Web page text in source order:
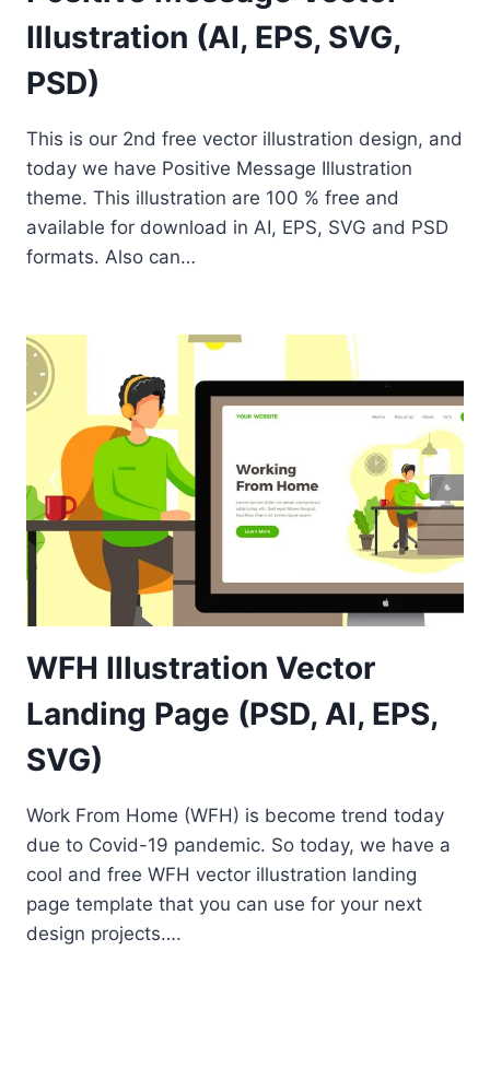
Illustration (AI, EPS, SVG,
PSD)
This is our 2nd free vector illustration design, and
today we have Positive Message Illustration
theme. This illustration are 100 % free and
available for download in AI, EPS, SVG and PSD
formats. Also can…
WFH Illustration Vector
Landing Page (PSD, AI, EPS,
SVG)
Work From Home (WFH) is become trend today
due to Covid-19 pandemic. So today, we have a
cool and free WFH vector illustration landing
page template that you can use for your next
design projects….